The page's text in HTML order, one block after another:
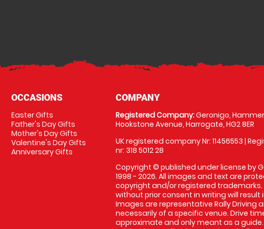
OCCASIONS
Easter Gifts
Father's Day Gifts
Mother's Day Gifts
Valentine's Day Gifts
Anniversary Gifts
COMPANY
Registered Company:Geronigo,
Hookstone Avenue, Harrogate, HG2 8ER
UK registered company Nr: 11456553 |
nr: 318 5012 28
Copyright © published under license by
1998 - 2026. All images and text are
copyright and/or registered trademarks.
without prior consent in writing will result
Images are representative Rally Driving
necessarily of a specific venue. Drive
approximate and only meant as a guide.